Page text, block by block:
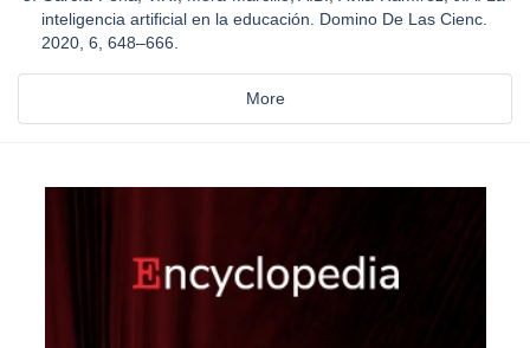
inteligencia artificial en la educación. Domino De Las Cienc.
2020, 6, 648–666.
More